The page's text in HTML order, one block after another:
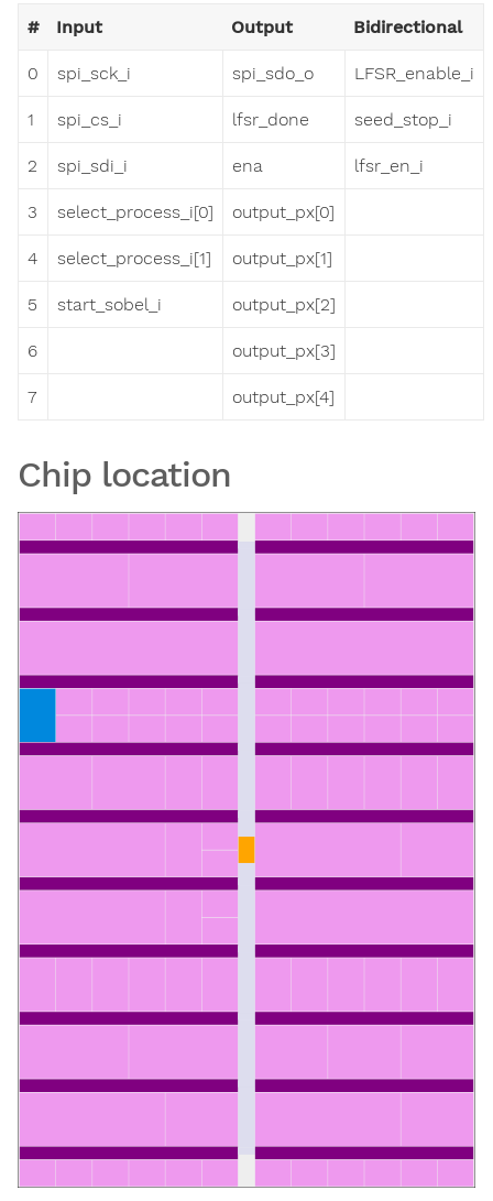
# Input Output Bidirectional
0 spi_sck_i spi_sdo_o LFSR_enable_i
1 spi_cs_i lfsr_done seed_stop_i
2 spi_sdi_i ena lfsr_en_i
3 select_process_i[0] output_px[0]
4 select_process_i[1] output_px[1]
5 start_sobel_i output_px[2]
6 output_px[3]
7 output_px[4]
Chip location